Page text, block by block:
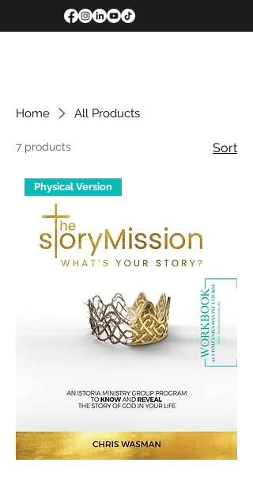
Home All Products
7 products Sort
Physical Version